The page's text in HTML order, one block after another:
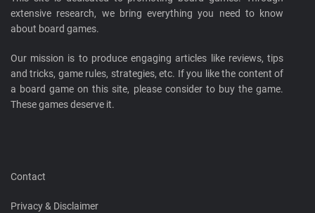
extensive research, we bring everything you need to know
about board games.
Our mission is to produce engaging articles like reviews, tips
and tricks, game rules, strategies, etc. If you like the content of
a board game on this site, please consider to buy the game.
These games deserve it.
Contact
Privacy & Disclaimer